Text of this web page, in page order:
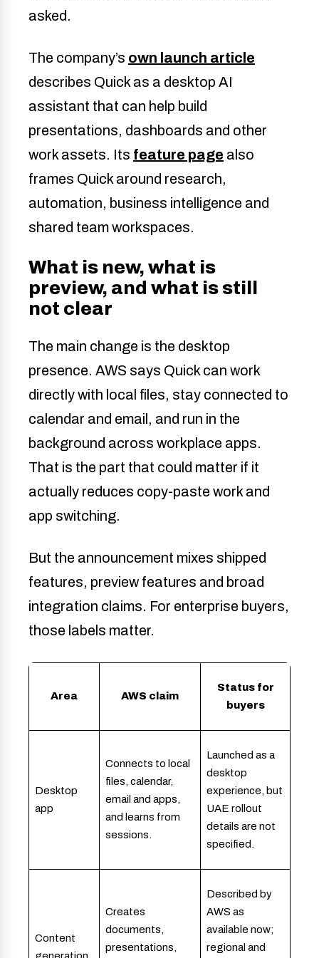
asked.
The company’s own launch article
describes Quick as a desktop AI
assistant that can help build
presentations, dashboards and other
work assets. Its feature page also
frames Quick around research,
automation, business intelligence and
shared team workspaces.
What is new, what is
preview, and what is still
not clear
The main change is the desktop
presence. AWS says Quick can work
directly with local files, stay connected to
calendar and email, and run in the
background across workplace apps.
That is the part that could matter if it
actually reduces copy-paste work and
app switching.
But the announcement mixes shipped
features, preview features and broad
integration claims. For enterprise buyers,
those labels matter.
Area AWS claim
Status for
buyers
Desktop
app
Connects to local
files, calendar,
email and apps,
and learns from
sessions.
Launched as a
desktop
experience, but
UAE rollout
details are not
specified.
Content
Creates
documents,
presentations,
Described by
AWS as
available now;
regional and